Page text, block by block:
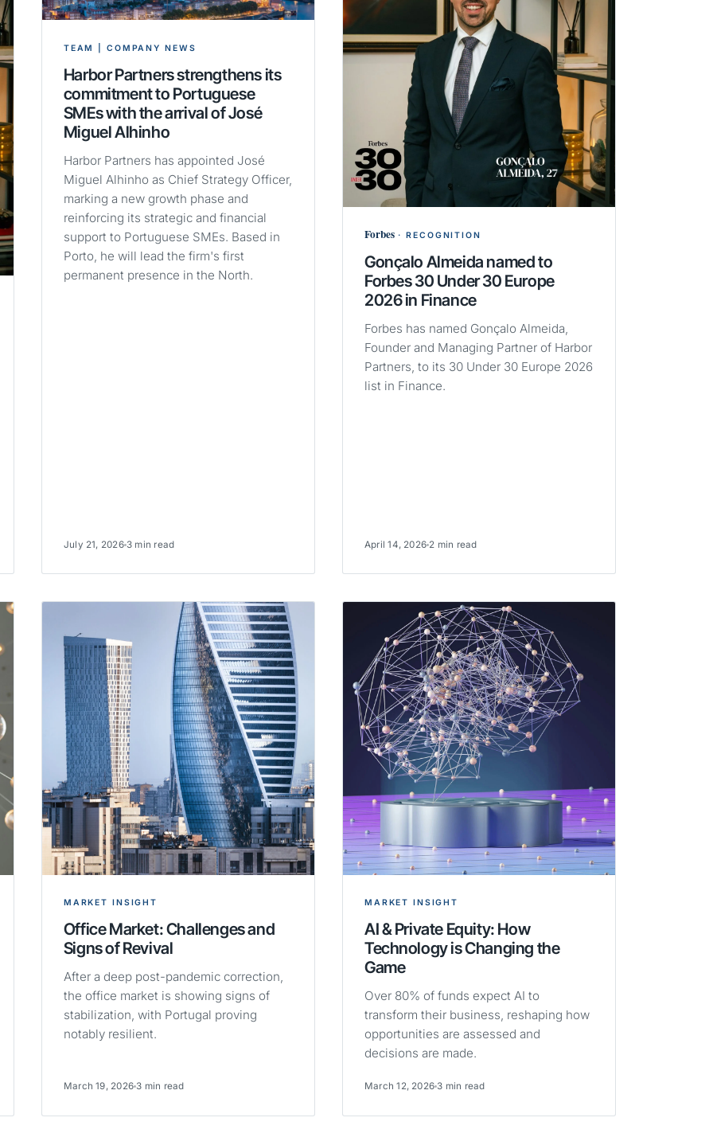
TEAM | COMPANY NEWS
Harbor Partners strengthens its
commitment to Portuguese
SMEs with the arrival of José
Miguel Alhinho
Harbor Partners has appointed José
Miguel Alhinho as Chief Strategy Officer,
marking a new growth phase and
reinforcing its strategic and financial
support to Portuguese SMEs. Based in
Porto, he will lead the firm's first
permanent presence in the North.
July 21, 2026 3 min read
Forbes·RECOGNITION
Gonçalo Almeida named to
Forbes 30 Under 30 Europe
2026 in Finance
Forbes has named Gonçalo Almeida,
Founder and Managing Partner of Harbor
Partners, to its 30 Under 30 Europe 2026
list in Finance.
April 14, 2026 2 min read
MARKET INSIGHT
Office Market: Challenges and
Signs of Revival
After a deep post-pandemic correction,
the office market is showing signs of
stabilization, with Portugal proving
notably resilient.
March 19, 2026 3 min read
MARKET INSIGHT
AI & Private Equity: How
Technology is Changing the
Game
Over 80% of funds expect AI to
transform their business, reshaping how
opportunities are assessed and
decisions are made.
March 12, 2026 3 min read